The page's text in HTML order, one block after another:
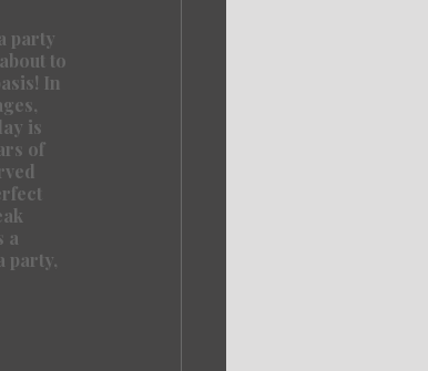
party
to
In
is
of
a
party,